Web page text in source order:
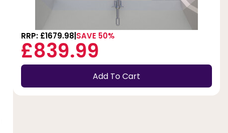
RRP: £1679.98 SAVE 50%
£839.99
Add To Cart